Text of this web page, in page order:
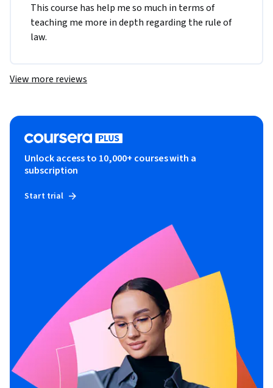
This course has help me so much in terms of
teaching me more in depth regarding the rule of
law.
View more reviews
Unlock access to 10,000+ courses with a
subscription
Start trial